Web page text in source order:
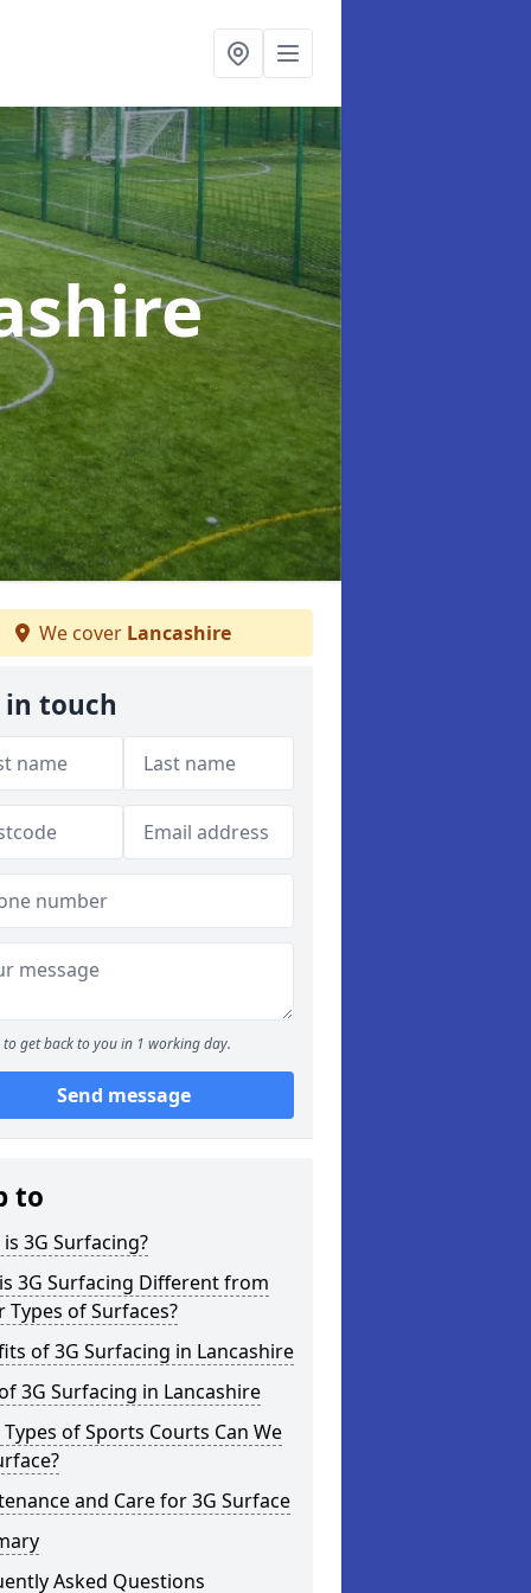
We cover Lancashire
in touch
to get back to you in 1 working day.
Send message
to
3G Surfacing?
3G Surfacing Different from
Types of Surfaces?
of 3G Surfacing in Lancashire
3G Surfacing in Lancashire
of Sports Courts Can We
and Care for 3G Surface
Asked Questions